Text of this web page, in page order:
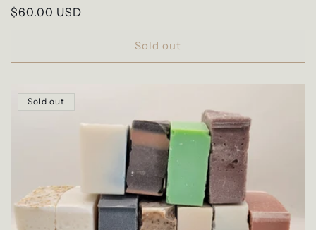
Regular
price
$60.00 USD
Sold out
Sold out